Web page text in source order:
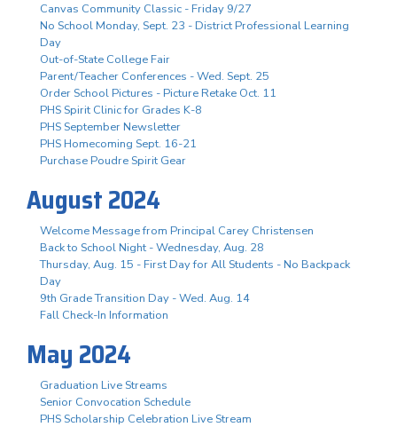
Canvas Community Classic - Friday 9/27
No School Monday, Sept. 23 - District Professional Learning
Day
Out-of-State College Fair
Parent/Teacher Conferences - Wed. Sept. 25
Order School Pictures - Picture Retake Oct. 11
PHS Spirit Clinic for Grades K-8
PHS September Newsletter
PHS Homecoming Sept. 16-21
Purchase Poudre Spirit Gear
August 2024
Welcome Message from Principal Carey Christensen
Back to School Night - Wednesday, Aug. 28
Thursday, Aug. 15 - First Day for All Students - No Backpack
Day
9th Grade Transition Day - Wed. Aug. 14
Fall Check-In Information
May 2024
Graduation Live Streams
Senior Convocation Schedule
PHS Scholarship Celebration Live Stream